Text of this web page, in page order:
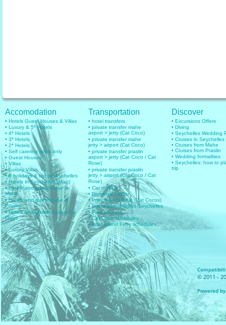
Accomodation
• Hotels Guest Houses & Villas
• Luxury & 5* Hotels
• 4* Hotels
• 3* Hotels
• 2* Hotels
• Self catering room only
• Guest Houses
• Villas
• Luxury Villas
• 6 holidays & trip to seychelles
• Hotels in Seychelles (Map)
• Hotels and guesthouse in
Mahe
• Hotels and guesthouse in
Praslin
• Hotels and guesthouse in La
Digue
Transportation
• hotel transfers
• private transfer mahe
airport > jetty (Cat Coco)
• private transfer mahe
jetty > airport (Cat Coco)
• private transfer praslin
airport > jetty (Cat Coco / Cat
Rose)
• private transfer praslin
jetty > airport (Cat Coco / Cat
Rose)
• Car rentals
• Domestic Flights
• Inter islands Boat (Cat Cocos)
• International flights Seychelles
• Plan your trip
• Cat Coco schedules
• Inter Island Ferry schedules
Discover
• Excursions Offers
• Diving
• Seychelles Wedding
• Cruises in Seychelles
• Cruises from Mahe
• Cruises from Praslin
• Wedding formalities
• Seychelles: how to
trip
© 2011 -
Powered by